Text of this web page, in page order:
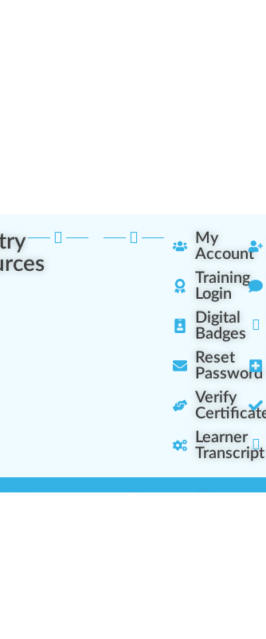
My
Account
Training
Login
Digital
Badges
Reset
Password
Verify
Learner
Transcript